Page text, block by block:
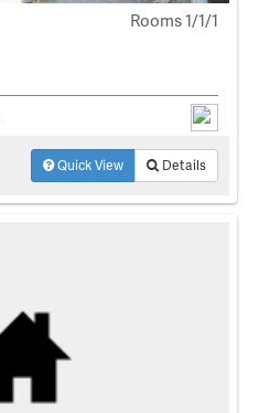
Rooms 1/1/1
Quick View Details